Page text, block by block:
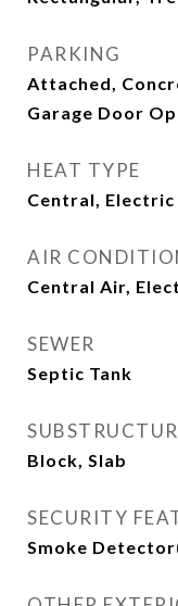
PARKING
Attached,
Garage Door
HEAT TYPE
Central, Electric
AIR
Central Air,
SEWER
Septic Tank
Block, Slab
SECURITY
Smoke